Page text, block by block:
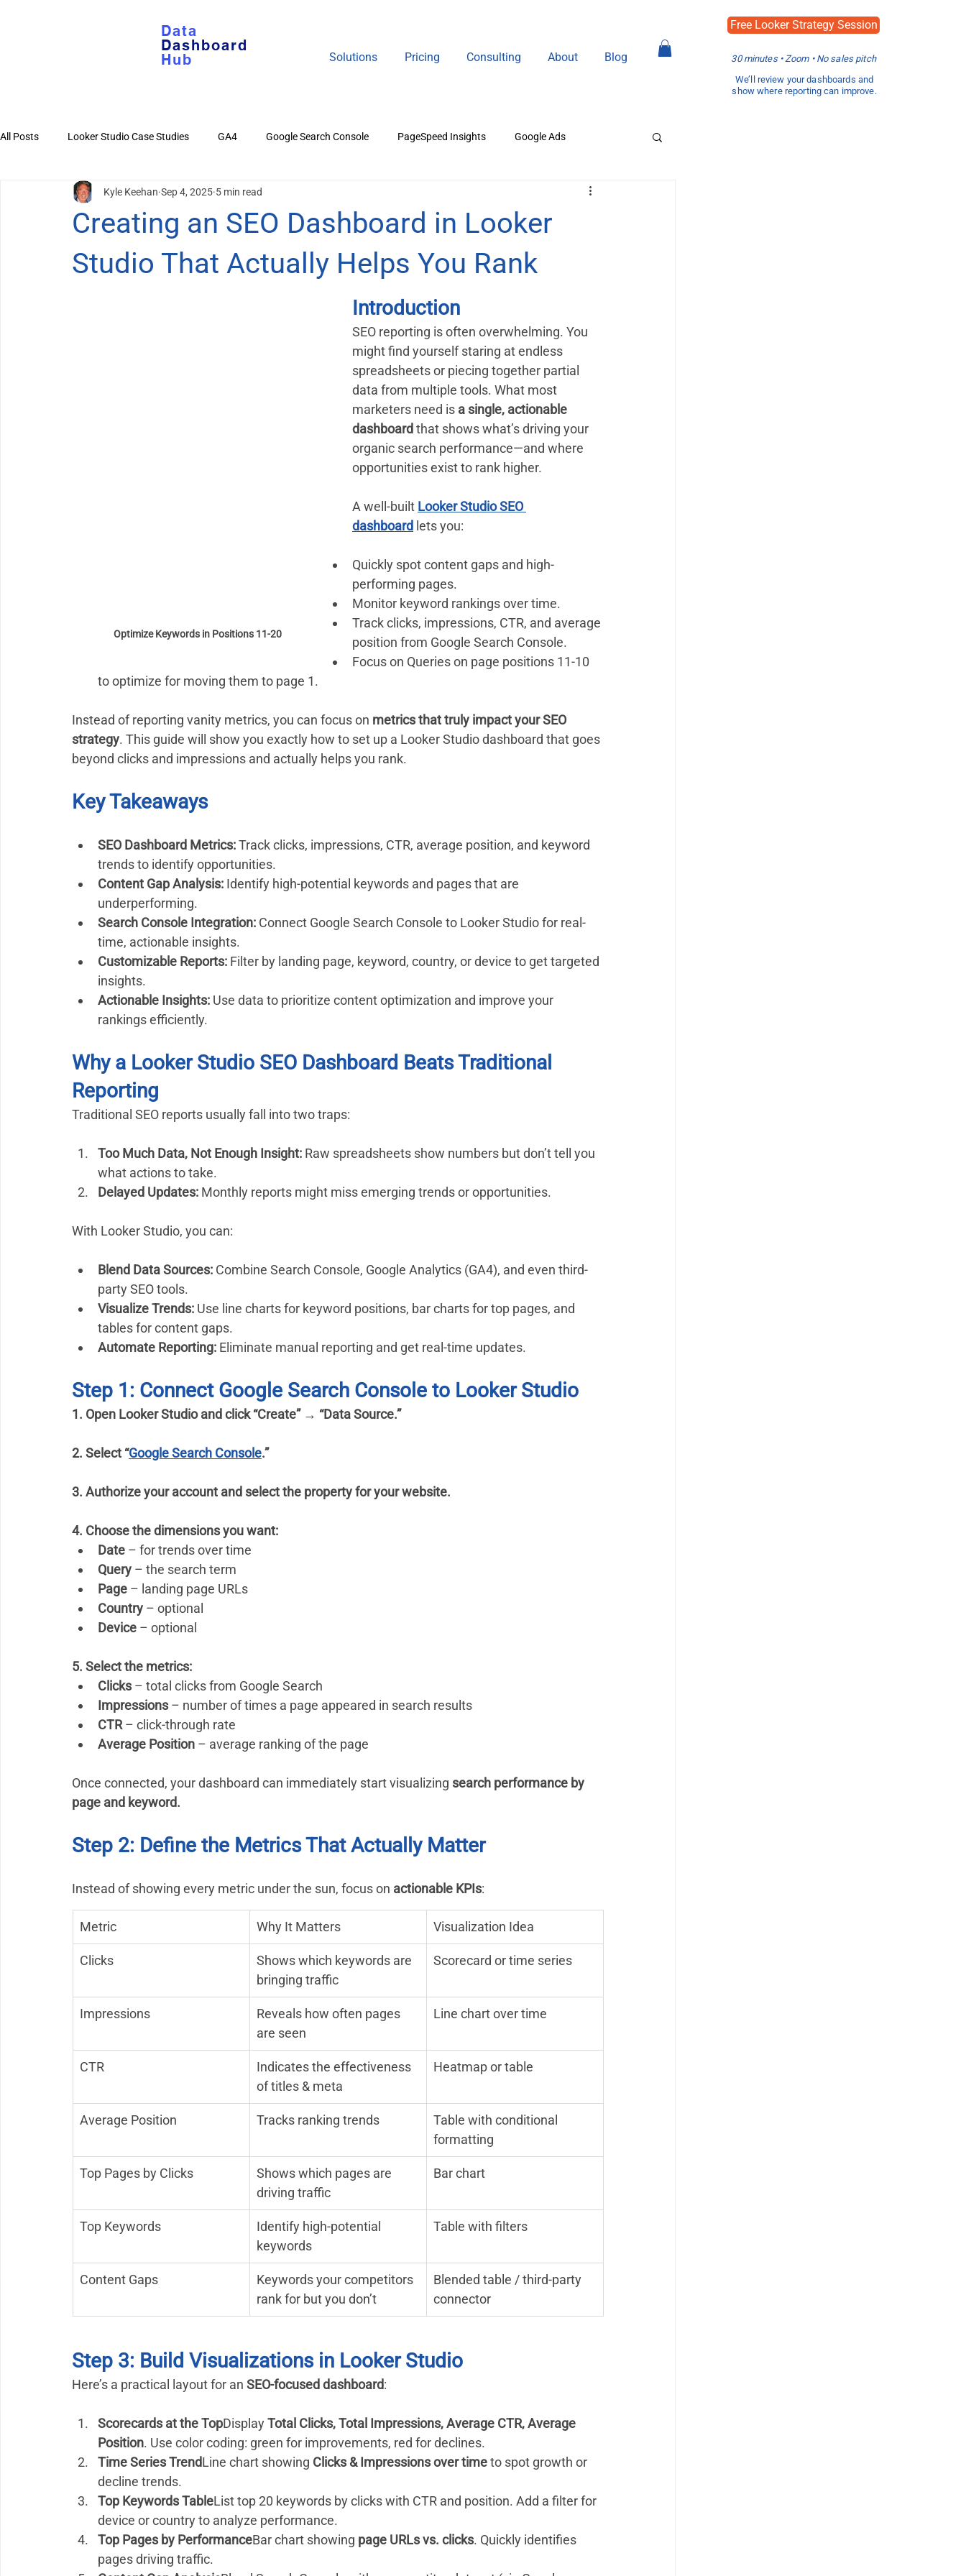
Data
Dashboard
Hub
Solutions Pricing Consulting About Blog
Free Looker Strategy Session
30 minutes • Zoom • No sales pitch
We’ll review your dashboards and
show where reporting can improve.
All Posts Looker Studio Case Studies GA4 Google Search Console PageSpeed Insights Google Ads
Looker Studio Basics Google Sheets YouTube
Creating an SEO Dashboard in Looker
Studio That Actually Helps You Rank
Kyle Keehan Sep 4, 2025 5 min read
Optimize Keywords in Positions 11-20
Introduction
SEO reporting is often overwhelming. You
might find yourself staring at endless
spreadsheets or piecing together partial
data from multiple tools. What most
marketers need is a single, actionable
dashboard that shows what’s driving your
organic search performance—and where
opportunities exist to rank higher.
A well-built Looker Studio SEO
dashboard lets you:
Quickly spot content gaps and high-
performing pages.
Monitor keyword rankings over time.
Track clicks, impressions, CTR, and average
position from Google Search Console.
Focus on Queries on page positions 11-10
to optimize for moving them to page 1.
Instead of reporting vanity metrics, you can focus on metrics that truly impact your SEO
strategy. This guide will show you exactly how to set up a Looker Studio dashboard that goes
beyond clicks and impressions and actually helps you rank.
Key Takeaways
SEO Dashboard Metrics: Track clicks, impressions, CTR, average position, and keyword
trends to identify opportunities.
Content Gap Analysis: Identify high-potential keywords and pages that are
underperforming.
Search Console Integration: Connect Google Search Console to Looker Studio for real-
time, actionable insights.
Customizable Reports: Filter by landing page, keyword, country, or device to get targeted
insights.
Actionable Insights: Use data to prioritize content optimization and improve your
rankings efficiently.
Why a Looker Studio SEO Dashboard Beats Traditional
Reporting
Traditional SEO reports usually fall into two traps:
Too Much Data, Not Enough Insight: Raw spreadsheets show numbers but don’t tell you
what actions to take.
Delayed Updates: Monthly reports might miss emerging trends or opportunities.
With Looker Studio, you can:
Blend Data Sources: Combine Search Console, Google Analytics (GA4), and even third-
party SEO tools.
Visualize Trends: Use line charts for keyword positions, bar charts for top pages, and
tables for content gaps.
Automate Reporting: Eliminate manual reporting and get real-time updates.
Step 1: Connect Google Search Console to Looker Studio
1. Open Looker Studio and click “Create” → “Data Source.”
2. Select “Google Search Console.”
3. Authorize your account and select the property for your website.
4. Choose the dimensions you want:
Date – for trends over time
Query – the search term
Page – landing page URLs
Country – optional
Device – optional
5. Select the metrics:
Clicks – total clicks from Google Search
Impressions – number of times a page appeared in search results
CTR – click-through rate
Average Position – average ranking of the page
Once connected, your dashboard can immediately start visualizing search performance by
page and keyword.
Step 2: Define the Metrics That Actually Matter
Instead of showing every metric under the sun, focus on actionable KPIs:
Metric Why It Matters Visualization Idea
Clicks
Shows which keywords are
bringing traffic
Scorecard or time series
Impressions
Reveals how often pages
are seen
Line chart over time
CTR
Indicates the effectiveness
of titles & meta
Heatmap or table
Average Position Tracks ranking trends
Table with conditional
formatting
Top Pages by Clicks
Shows which pages are
driving traffic
Bar chart
Top Keywords
Identify high-potential
keywords
Table with filters
Content Gaps
Keywords your competitors
rank for but you don’t
Blended table / third-party
connector
Step 3: Build Visualizations in Looker Studio
Here’s a practical layout for an SEO-focused dashboard:
Scorecards at the TopDisplay Total Clicks, Total Impressions, Average CTR, Average
Position. Use color coding: green for improvements, red for declines.
Time Series TrendLine chart showing Clicks & Impressions over time to spot growth or
decline trends.
Top Keywords TableList top 20 keywords by clicks with CTR and position. Add a filter for
device or country to analyze performance.
Top Pages by PerformanceBar chart showing page URLs vs. clicks. Quickly identifies
pages driving traffic.